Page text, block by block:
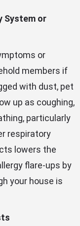
System or
or
members if
with dust, pet
up as coughing,
particularly
respiratory
lowers the
flare-ups by
your house is